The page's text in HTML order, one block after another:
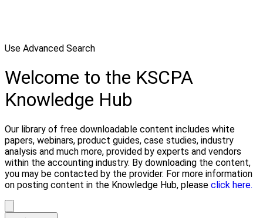
Use Advanced Search
Welcome to the KSCPA
Knowledge Hub
Our library of free downloadable content includes white
papers, webinars, product guides, case studies, industry
analysis and much more, provided by experts and vendors
within the accounting industry. By downloading the content,
you may be contacted by the provider. For more information
on posting content in the Knowledge Hub, please click here.